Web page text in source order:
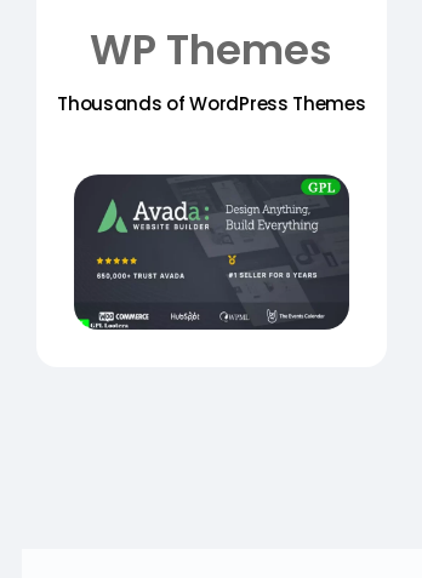
WP Themes
Thousands of WordPress Themes